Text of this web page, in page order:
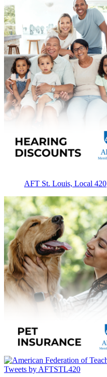
AFT St. Louis, Local 420
Tweets by AFTSTL420